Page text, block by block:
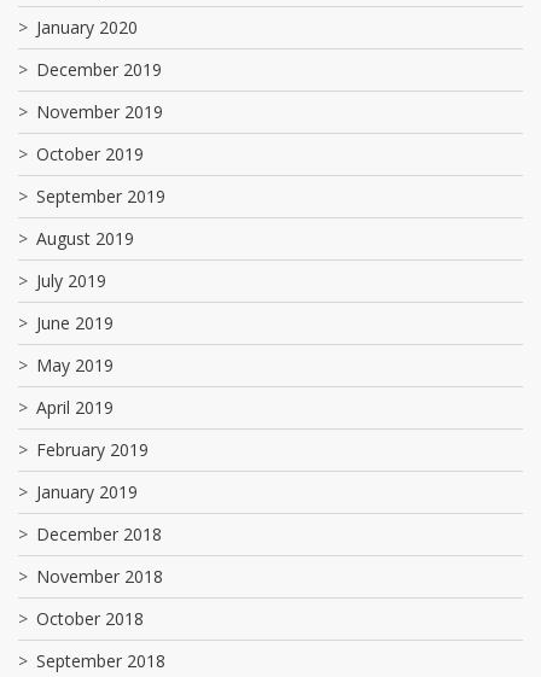
January 2020
December 2019
November 2019
October 2019
September 2019
August 2019
July 2019
June 2019
May 2019
April 2019
February 2019
January 2019
December 2018
November 2018
October 2018
September 2018